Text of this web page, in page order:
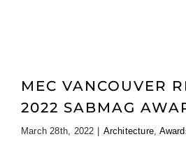
MEC VANCOUVER
2022 SABMAG
March 28th, 2022 Architecture,